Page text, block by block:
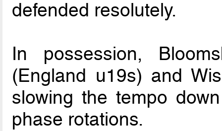
defended resolutely.
In possession,
(England u19s) and
slowing the tempo
phase rotations.